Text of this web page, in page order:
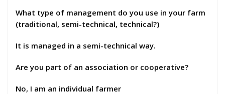
What type of management do you use in your farm
(traditional, semi-technical, technical?)
It is managed in a semi-technical way.
Are you part of an association or cooperative?
No, I am an individual farmer